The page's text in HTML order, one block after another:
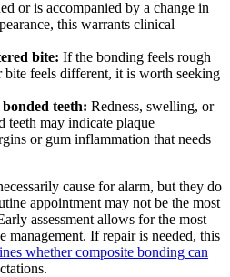
or is accompanied by a change in
this warrants clinical
bite: If the bonding feels rough
feels different, it is worth seeking
teeth: Redness, swelling, or
teeth may indicate plaque
or gum inflammation that needs
cause for alarm, but they do
appointment may not be the most
assessment allows for the most
management. If repair is needed, this
whether composite bonding can